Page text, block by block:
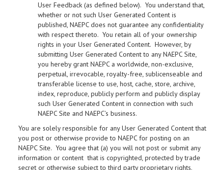
User Feedback (as defined below). You understand that,
whether or not such User Generated Content is
published, NAEPC does not guarantee any confidentiality
with respect thereto. You retain all of your ownership
rights in your User Generated Content. However, by
submitting User Generated Content to any NAEPC Site,
you hereby grant NAEPC a worldwide, non-exclusive,
perpetual, irrevocable, royalty-free, sublicenseable and
transferable license to use, host, cache, store, archive,
index, reproduce, publicly perform and publicly display
such User Generated Content in connection with such
NAEPC Site and NAEPC’s business.
You are solely responsible for any User Generated Content that
you post or otherwise provide to NAEPC for posting on an
NAEPC Site. You agree that (a) you will not post or submit any
information or content that is copyrighted, protected by trade
secret or otherwise subject to third party proprietary rights,